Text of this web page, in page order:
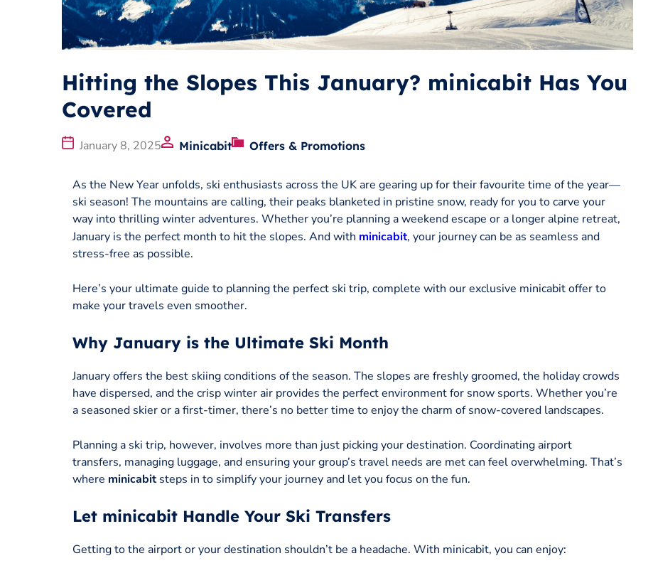
Hitting the Slopes This January? minicabit Has You
Covered
January 8, 2025 Minicabit Offers & Promotions
As the New Year unfolds, ski enthusiasts across the UK are gearing up for their favourite time of the year—
ski season! The mountains are calling, their peaks blanketed in pristine snow, ready for you to carve your
way into thrilling winter adventures. Whether you’re planning a weekend escape or a longer alpine retreat,
January is the perfect month to hit the slopes. And with minicabit, your journey can be as seamless and
stress-free as possible.
Here’s your ultimate guide to planning the perfect ski trip, complete with our exclusive minicabit offer to
make your travels even smoother.
Why January is the Ultimate Ski Month
January offers the best skiing conditions of the season. The slopes are freshly groomed, the holiday crowds
have dispersed, and the crisp winter air provides the perfect environment for snow sports. Whether you’re
a seasoned skier or a first-timer, there’s no better time to enjoy the charm of snow-covered landscapes.
Planning a ski trip, however, involves more than just picking your destination. Coordinating airport
transfers, managing luggage, and ensuring your group’s travel needs are met can feel overwhelming. That’s
where minicabitsteps in to simplify your journey and let you focus on the fun.
Let minicabit Handle Your Ski Transfers
Getting to the airport or your destination shouldn’t be a headache. With minicabit, you can enjoy: